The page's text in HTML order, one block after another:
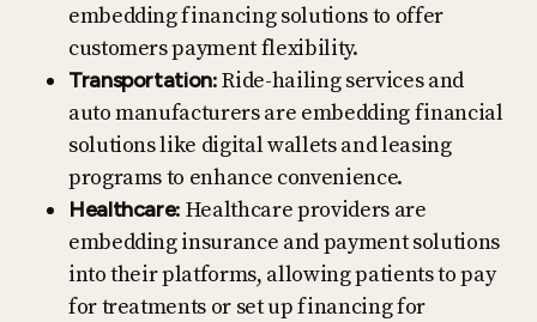
embedding financing solutions to offer
customers payment flexibility.
Transportation: Ride-hailing services and
auto manufacturers are embedding financial
solutions like digital wallets and leasing
programs to enhance convenience.
Healthcare: Healthcare providers are
embedding insurance and payment solutions
into their platforms, allowing patients to pay
for treatments or set up financing for